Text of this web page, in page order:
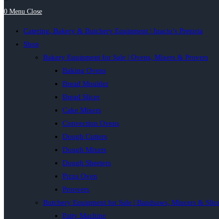
0 Menu Close
Catering, Bakery & Butchery Equipment | Inacio’s Pretoria
Shop
Bakery Equipment for Sale | Ovens, Mixers & Provers
Baking Ovens
Bread Moulder
Bread Slicer
Cake Mixers
Convection Ovens
Dough Cutters
Dough Mixers
Dough Sheeters
Pizza Oven
Proovers
Butchery Equipment for Sale | Bandsaws, Mincers &
Patty Machine